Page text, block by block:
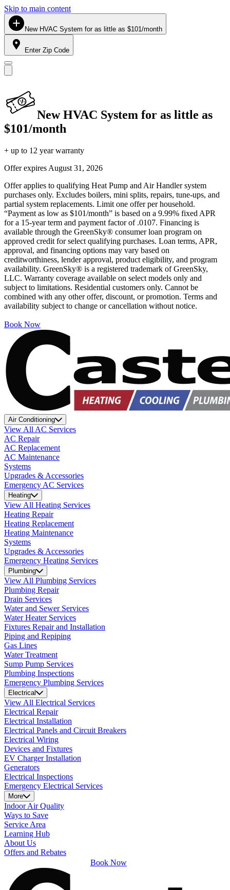
Skip to main content
New HVAC System for as little as $101/month
Enter Zip Code
New HVAC System for as little as
$101/month
+ up to 12 year warranty
Offer expires August 31, 2026
Offer applies to qualifying Heat Pump and Air Handler system
purchases only. Excludes boilers, mini splits, repairs, tune-ups, and
partial system replacements. Limit one offer per household.
“Payment as low as $101/month” is based on a 9.99% fixed APR
for a 15-year term and payment factor of .0107. Financing is
available through the GreenSky® consumer loan program on
approved credit for select qualifying purchases. Loan terms, APR,
approval, and financing options may vary based on
creditworthiness, lender approval, product eligibility, and program
availability. GreenSky® is a registered trademark of GreenSky,
LLC. Warranty coverage available on select models only and
subject to limitations. Residential customers only. Cannot be
combined with any other offer, discount, or promotion. Terms and
availability subject to change or cancellation without notice.
Book Now
Air Conditioning
View All AC Services
AC Repair
AC Replacement
AC Maintenance
Systems
Upgrades & Accessories
Emergency AC Services
Heating
View All Heating Services
Heating Repair
Heating Replacement
Heating Maintenance
Systems
Upgrades & Accessories
Emergency Heating Services
Plumbing
View All Plumbing Services
Plumbing Repair
Drain Services
Water and Sewer Services
Water Heater Services
Fixtures Repair and Installation
Piping and Repiping
Gas Lines
Water Treatment
Sump Pump Services
Plumbing Inspections
Emergency Plumbing Services
Electrical
View All Electrical Services
Electrical Repair
Electrical Installation
Electrical Panels and Circuit Breakers
Electrical Wiring
Devices and Fixtures
EV Charger Installation
Generators
Electrical Inspections
Emergency Electrical Services
More
Indoor Air Quality
Ways to Save
Service Area
Learning Hub
About Us
Offers and Rebates
Book Now